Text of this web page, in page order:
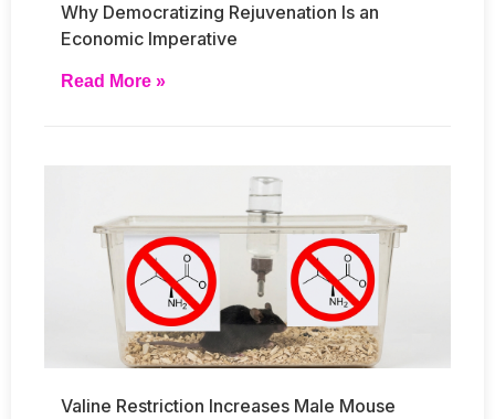
Why Democratizing Rejuvenation Is an
Economic Imperative
Read More »
Valine Restriction Increases Male Mouse